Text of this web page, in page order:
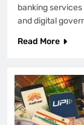
banking
and digital
Read More